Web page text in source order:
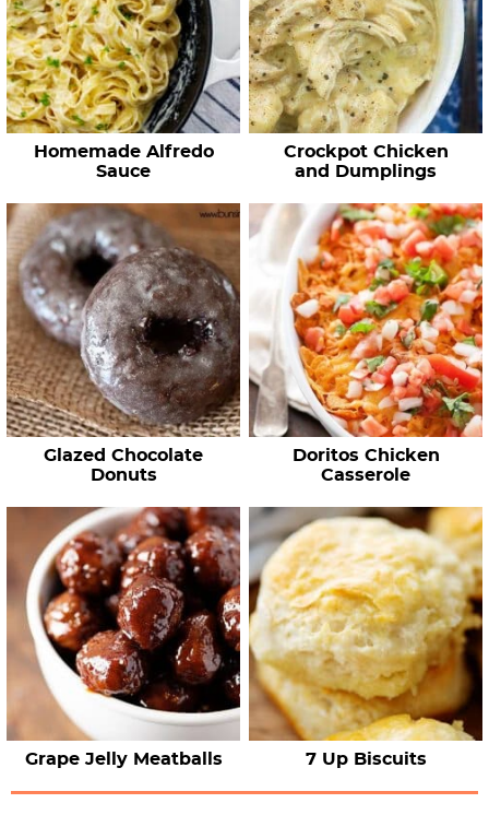
Homemade Alfredo
Sauce
Crockpot Chicken
and Dumplings
Glazed Chocolate
Donuts
Doritos Chicken
Casserole
Grape Jelly Meatballs 7 Up Biscuits